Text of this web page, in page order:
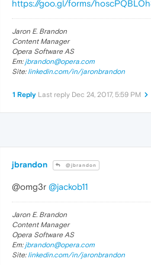
https://goo.gl/forms/
Jaron E. Brandon
Content Manager
Opera Software AS
Em: jbrandon@opera.com
Site: linkedin.com/in/jaronbrandon
1 Reply Last reply Dec 24, 2017, 5:59 PM
jbrandon @jbrandon
@omg3r @jackob11
Jaron E. Brandon
Content Manager
Opera Software AS
Em: jbrandon@opera.com
Site: linkedin.com/in/jaronbrandon